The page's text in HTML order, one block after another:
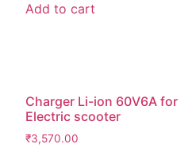
Add to cart
Charger Li-ion 60V6A for
Electric scooter
₹3,570.00